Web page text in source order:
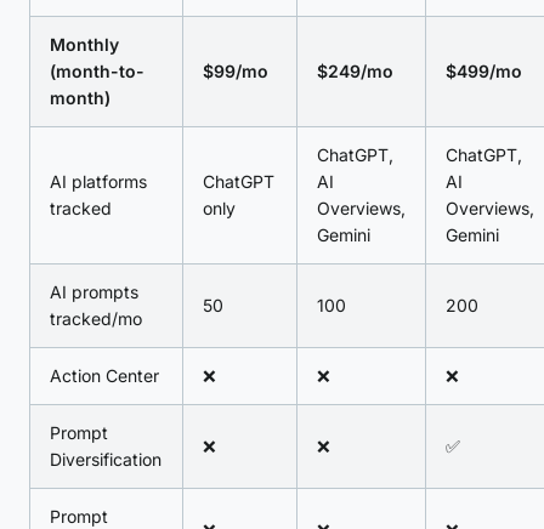
Monthly
(month-to-
month)
$99/mo $249/mo $499/mo
AI platforms
tracked
ChatGPT
only
ChatGPT,
AI
Overviews,
Gemini
ChatGPT,
AI
Overviews,
Gemini
AI prompts
tracked/mo
50 100 200
Action Center ❌ ❌ ❌
Prompt
Diversification
❌ ❌ ✅
Prompt